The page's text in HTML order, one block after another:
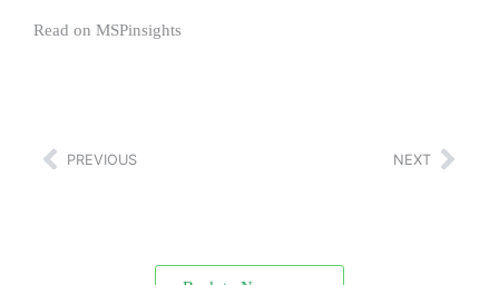
Read on MSPinsights
PREVIOUS NEXT